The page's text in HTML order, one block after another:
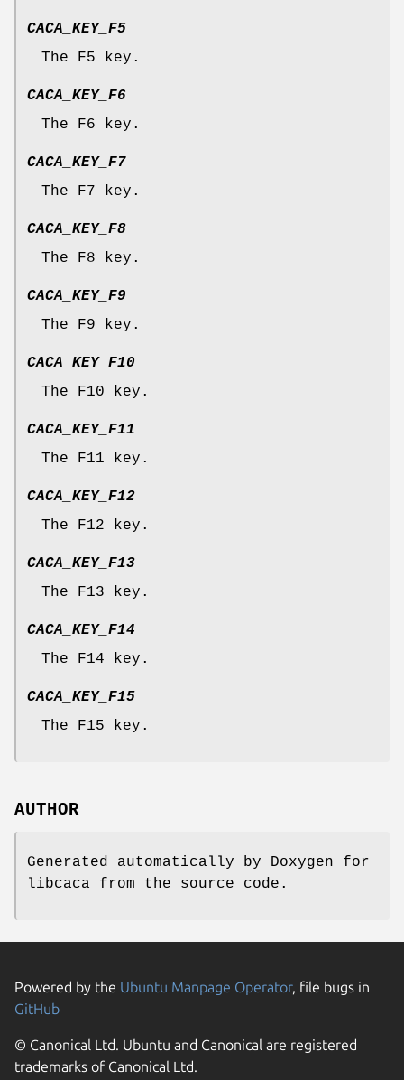
CACA_KEY_F5
The F5 key.
CACA_KEY_F6
The F6 key.
CACA_KEY_F7
The F7 key.
CACA_KEY_F8
The F8 key.
CACA_KEY_F9
The F9 key.
CACA_KEY_F10
The F10 key.
CACA_KEY_F11
The F11 key.
CACA_KEY_F12
The F12 key.
CACA_KEY_F13
The F13 key.
CACA_KEY_F14
The F14 key.
CACA_KEY_F15
The F15 key.
AUTHOR
Generated automatically by Doxygen for
libcaca from the source code.
Powered by the Ubuntu Manpage Operator, file bugs in
GitHub
© Canonical Ltd. Ubuntu and Canonical are registered
trademarks of Canonical Ltd.